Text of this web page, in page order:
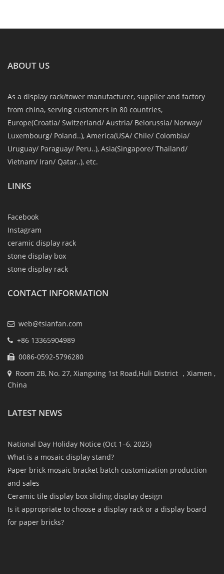
ABOUT US
As a display rack/tower manufacturer, supplier and factory
from china, serving customers in 80 countries,
Europe(Croatia/ Switzerland/ Austria/ Belorussia/ Norway/
Luxembourg/ Poland..), America(USA/ Chile/ Colombia/
Uruguay/ Paraguay/ Peru..), Asia(Singapore/ Thailand/
Vietnam/ Iran/ Qatar..), etc.
LINKS
Facebook
Instagram
ceramic display rack
stone display box
stone display rack
CONTACT INFORMATION
web@tsianfan.com
+86 13365904989
0086-0592-5796280
Room 2B, No. 27, Xiangxing 1st Road,Huli District ，Xiamen ,
China
LATEST NEWS
National Day Holiday Notice (Oct 1–6, 2025)
What is a mosaic display stand?
Paper brick mosaic bracket batch customization production
and sales
Ceramic tile display box sliding display design
Is it appropriate to choose a display rack or a display board
for paper bricks?